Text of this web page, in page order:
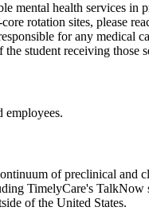
mental health services in
rotation sites, please
for any
student receiving those
employees.
of preclinical
TimelyCare's
of the United States.